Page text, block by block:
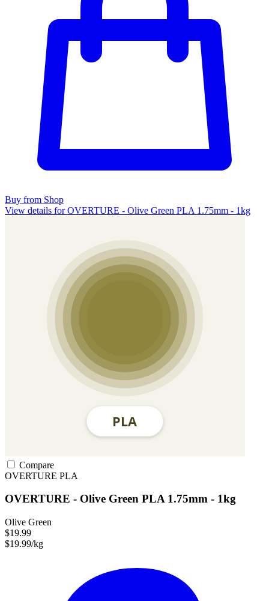
Buy from Shop
View details for OVERTURE - Olive Green PLA 1.75mm - 1kg
Compare
OVERTURE PLA
OVERTURE - Olive Green PLA 1.75mm - 1kg
Olive Green
$19.99
$19.99/kg